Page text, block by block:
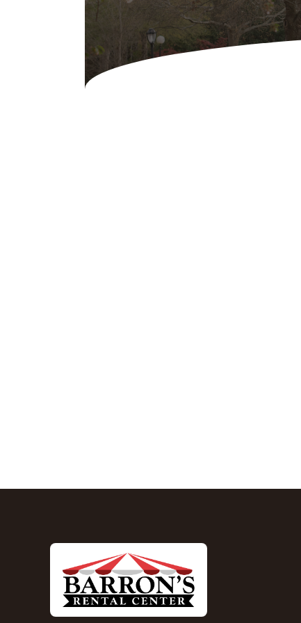
Audio & Visuals
Concessions & Amusements
Dance Floor & Staging
Fans & Heaters